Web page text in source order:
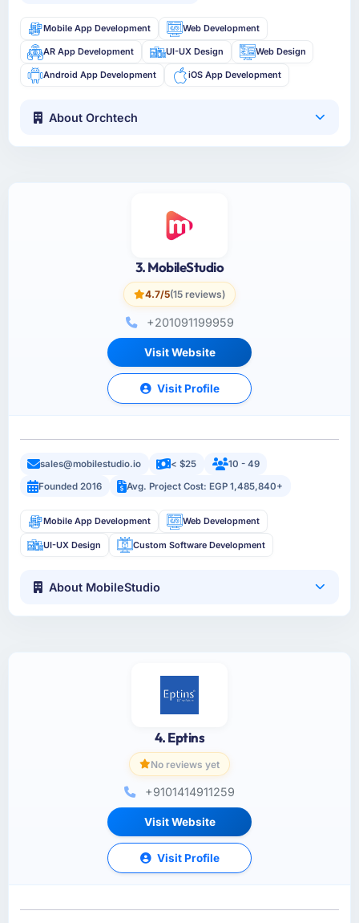
Mobile App Development Web Development
AR App Development UI-UX Design Web Design
Android App Development iOS App Development
About Orchtech
3. MobileStudio
4.7/5(15 reviews)
+201091199959
Visit Website
Visit Profile
sales@mobilestudio.io < $25
10 - 49
Founded 2016
Avg. Project Cost: EGP 1,485,840+
Mobile App Development Web Development
UI-UX Design Custom Software Development
About MobileStudio
4. Eptins
No reviews yet
+9101414911259
Visit Website
Visit Profile